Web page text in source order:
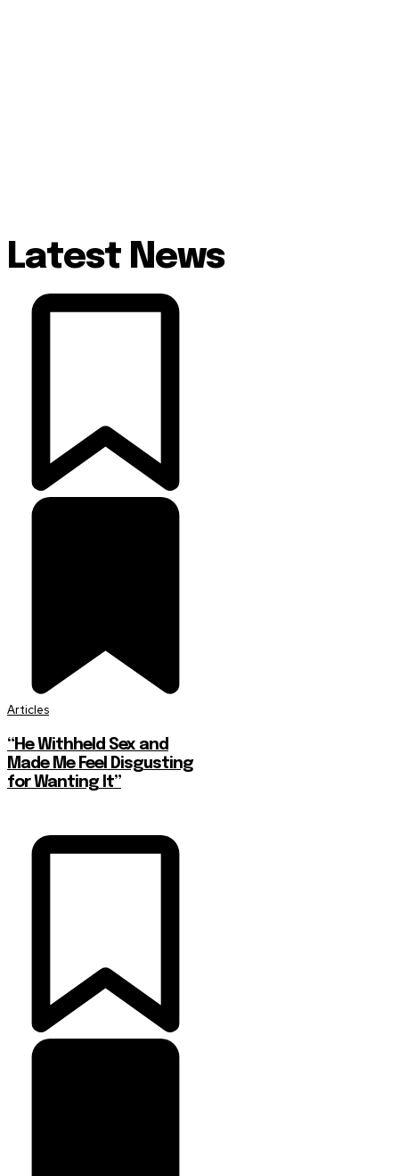
Latest News
Articles
“He Withheld Sex and
Made Me Feel Disgusting
for Wanting It”